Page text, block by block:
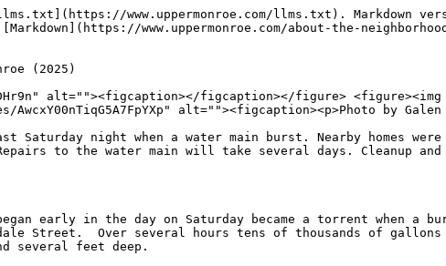
www.uppermonroe.com/llms.txt). Markdown
www.uppermonroe.com/about-the-
(2025)
alt=""><figcaption></figcaption></figure>
alt=""><figcaption><p>Photo by
Saturday night when a water main burst. Nearby homes
Repairs to the water main will take several days. Cleanup
early in the day on Saturday became a torrent when
Street.  Over several hours tens of thousands of
several feet deep.